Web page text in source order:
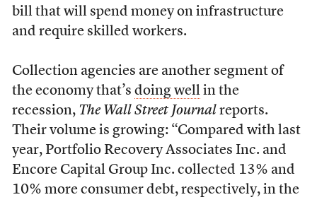
bill that will spend money on infrastructure
and require skilled workers.
Collection agencies are another segment of
the economy that’s doing wellin the
recession, The Wall Street Journal reports.
Their volume is growing: “Compared with last
year, Portfolio Recovery Associates Inc. and
Encore Capital Group Inc. collected 13% and
10% more consumer debt, respectively, in the